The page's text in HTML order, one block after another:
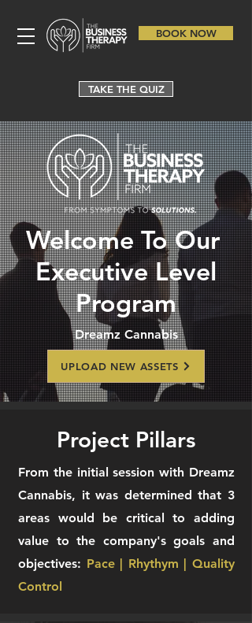
BOOK NOW
TAKE THE QUIZ
Welcome To Our
Executive Level
Program
Dreamz Cannabis
UPLOAD NEW ASSETS
Project Pillars
From the initial session with Dreamz
Cannabis, it was determined that 3
areas would be critical to adding
value to the company's goals and
objectives: Pace | Rhythym | Quality
Control